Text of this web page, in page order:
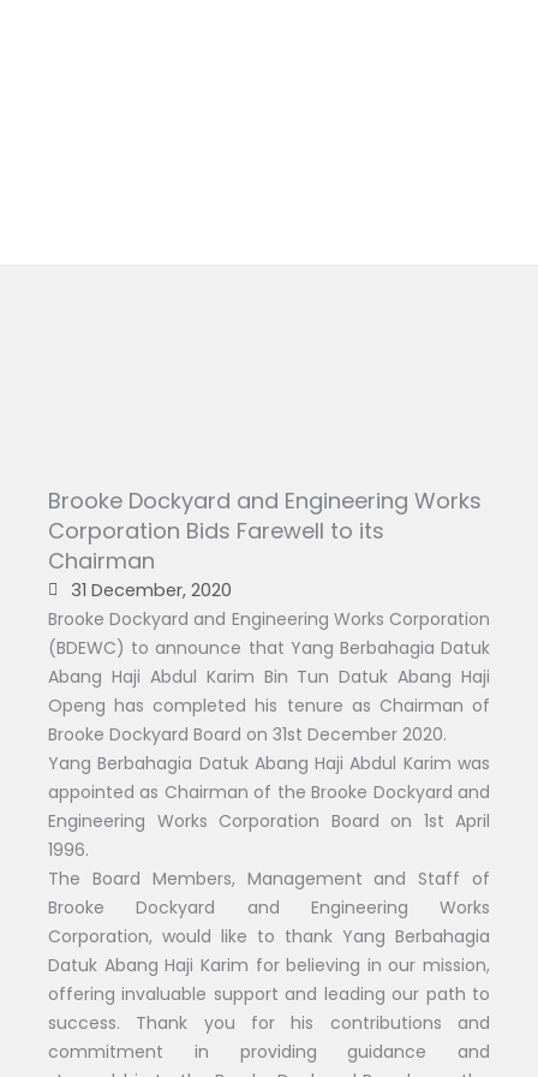
Brooke Dockyard and Engineering Works
Corporation Bids Farewell to its
Chairman
31 December, 2020
Brooke Dockyard and Engineering Works Corporation
(BDEWC) to announce that Yang Berbahagia Datuk
Abang Haji Abdul Karim Bin Tun Datuk Abang Haji
Openg has completed his tenure as Chairman of
Brooke Dockyard Board on 31st December 2020.
Yang Berbahagia Datuk Abang Haji Abdul Karim was
appointed as Chairman of the Brooke Dockyard and
Engineering Works Corporation Board on 1st April
1996.
The Board Members, Management and Staff of
Brooke Dockyard and Engineering Works
Corporation, would like to thank Yang Berbahagia
Datuk Abang Haji Karim for believing in our mission,
offering invaluable support and leading our path to
success. Thank you for his contributions and
commitment in providing guidance and